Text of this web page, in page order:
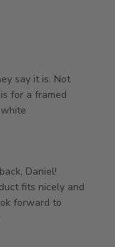
say it is. Not
for a framed
and well
by
11 2026
Daniel!
fits nicely and
forward to